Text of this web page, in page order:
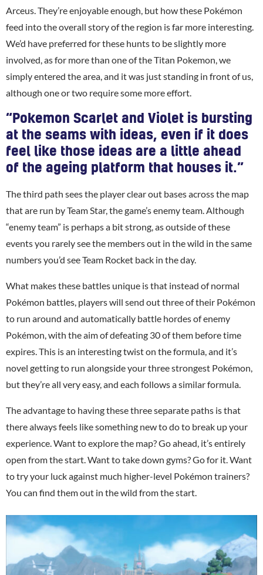
Arceus. They’re enjoyable enough, but how these Pokémon
feed into the overall story of the region is far more interesting.
We’d have preferred for these hunts to be slightly more
involved, as for more than one of the Titan Pokemon, we
simply entered the area, and it was just standing in front of us,
although one or two require some more effort.
“Pokemon Scarlet and Violet is bursting
at the seams with ideas, even if it does
feel like those ideas are a little ahead
of the ageing platform that houses it.”
The third path sees the player clear out bases across the map
that are run by Team Star, the game’s enemy team. Although
“enemy team” is perhaps a bit strong, as outside of these
events you rarely see the members out in the wild in the same
numbers you’d see Team Rocket back in the day.
What makes these battles unique is that instead of normal
Pokémon battles, players will send out three of their Pokémon
to run around and automatically battle hordes of enemy
Pokémon, with the aim of defeating 30 of them before time
expires. This is an interesting twist on the formula, and it’s
novel getting to run alongside your three strongest Pokémon,
but they’re all very easy, and each follows a similar formula.
The advantage to having these three separate paths is that
there always feels like something new to do to break up your
experience. Want to explore the map? Go ahead, it’s entirely
open from the start. Want to take down gyms? Go for it. Want
to try your luck against much higher-level Pokémon trainers?
You can find them out in the wild from the start.